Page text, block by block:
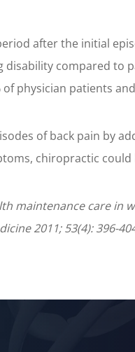
after the initial
compared to
physician patients
of back pain by
chiropractic
maintenance care
2011; 53(4): 396-